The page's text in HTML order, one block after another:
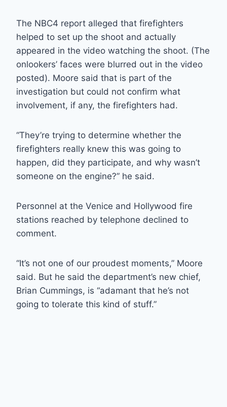
The NBC4 report alleged that firefighters
helped to set up the shoot and actually
appeared in the video watching the shoot. (The
onlookers’ faces were blurred out in the video
posted). Moore said that is part of the
investigation but could not confirm what
involvement, if any, the firefighters had.
“They’re trying to determine whether the
firefighters really knew this was going to
happen, did they participate, and why wasn’t
someone on the engine?” he said.
Personnel at the Venice and Hollywood fire
stations reached by telephone declined to
comment.
“It’s not one of our proudest moments,” Moore
said. But he said the department’s new chief,
Brian Cummings, is “adamant that he’s not
going to tolerate this kind of stuff.”